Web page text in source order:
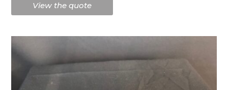
View the quote